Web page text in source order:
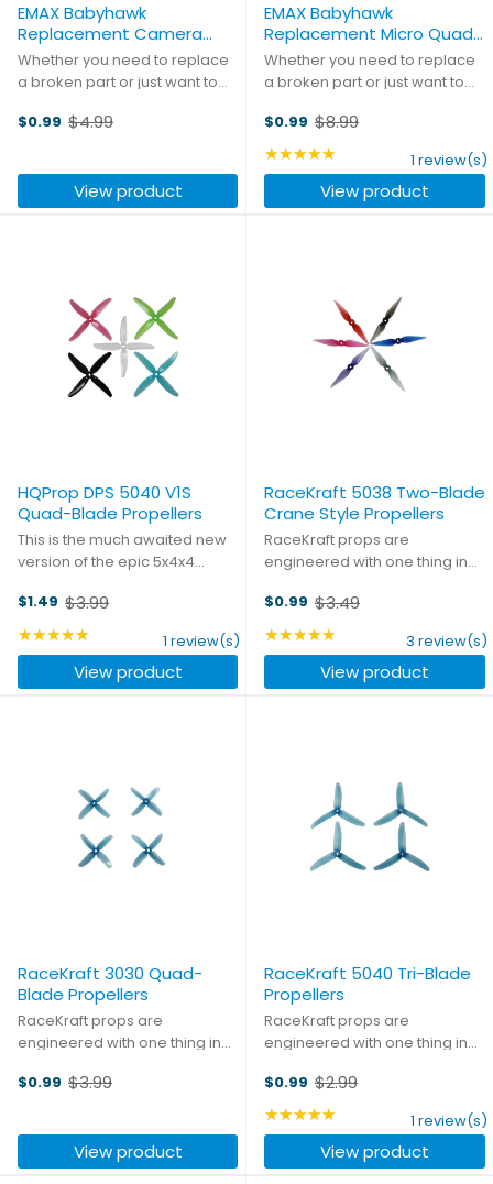
EMAX Babyhawk
Replacement Camera
Housing
Whether you need to replace
a broken part or just want to
these replacement parts and
time!
$0.99
Old
$4.99
View product
EMAX Babyhawk
Replacement Micro Quad
Frame
Whether you need to replace
a broken part or just want to
these replacement parts and
you'll be back in the air in no
time!
$0.99
Old
price
$8.99
★★★★★ Rating: 5 out of 5 stars
1 review(s)
View product
HQProp DPS 5040 V1S
Quad-Blade Propellers
This is the much awaited new
version of the epic 5x4x4
airfoil design was the product
of a collaboration between
HQProp and professional fpv
pilot Chad Nowak. The ...
$1.49
Old
price
$3.99
★★★★★ Rating: 5 out of 5 stars
1 review(s)
View product
RaceKraft 5038 Two-Blade
Crane Style Propellers
RaceKraft props are
engineered with one thing in
also know that almost as
important as winning is looking
good while doing it. You won't
find a better combination of ...
$0.99
Old
price
$3.49
★★★★★ Rating: 5 out of 5 stars
3 review(s)
View product
RaceKraft 3030 Quad-
Blade Propellers
RaceKraft props are
engineered with one thing in
also know that almost as
good while doing it. You won't
find a better combination of ...
$0.99
Old
$3.99
View product
RaceKraft 5040 Tri-Blade
Propellers
RaceKraft props are
engineered with one thing in
also know that almost as
important as winning is looking
good while doing it. You won't
find a better combination of ...
$0.99
Old
price
$2.99
★★★★★ Rating: 5 out of 5 stars
1 review(s)
View product